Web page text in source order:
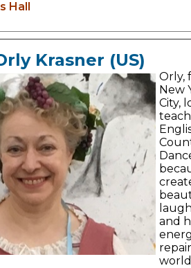
Hall
Krasner (US)
Orly,
New
City,
and